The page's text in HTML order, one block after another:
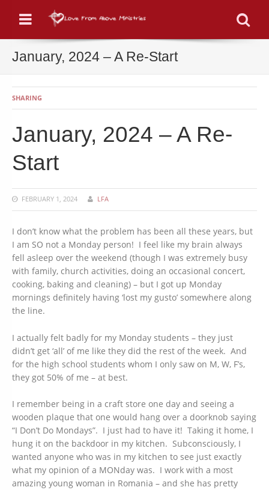
Menu
January, 2024 – A Re-Start
SHARING
January, 2024 – A Re-
Start
FEBRUARY 1, 2024 LFA
I don’t know what the problem has been all these years, but
I am SO not a Monday person! I feel like my brain always
fell asleep over the weekend (though I was extremely busy
with family, church activities, doing an occasional concert,
cooking, baking and cleaning) – but I got up Monday
mornings definitely having ‘lost my gusto’ somewhere along
the line.
I actually felt badly for my Monday students – they just
didn’t get ‘all’ of me like they did the rest of the week. And
for the high school students whom I only saw on M, W, F’s,
they got 50% of me – at best.
I remember being in a craft store one day and seeing a
wooden plaque that one would hang over a doorknob saying
“I Don’t Do Mondays”. I just had to have it! Taking it home, I
hung it on the backdoor in my kitchen. Subconsciously, I
wanted anyone who was in my kitchen to see just exactly
what my opinion of a MONday was. I work with a most
amazing young woman in Romania – and she has pretty